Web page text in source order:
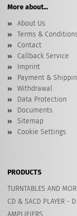
More about...
About Us
Terms &
Contact
Callback Service
Imprint
Payment &
Withdrawal
Data Protection
Documents
Sitemap
Cookie Settings
PRODUCTS
TURNTABLES AND
CD & SACD PLAYER -
AMPLIFIERS